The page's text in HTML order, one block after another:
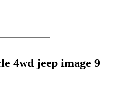
4wd jeep image 9